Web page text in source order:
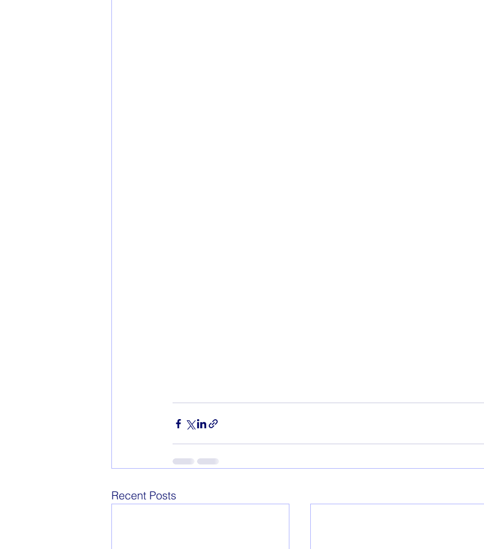
Recent Posts